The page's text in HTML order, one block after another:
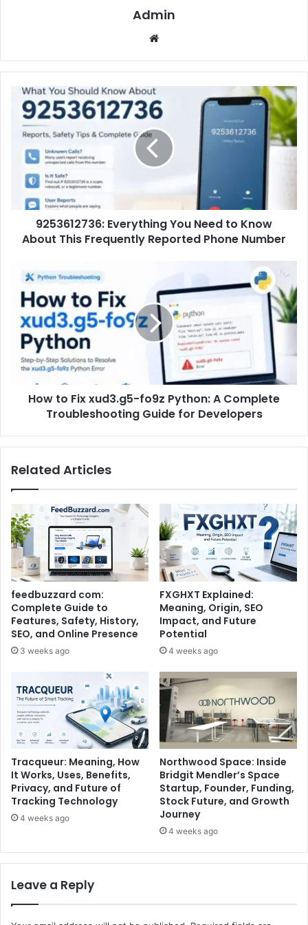
Admin
Website
9253612736: Everything You Need to Know
About This Frequently Reported Phone Number
How to Fix xud3.g5-fo9z Python: A Complete
Troubleshooting Guide for Developers
Related Articles
feedbuzzard com:
Complete Guide to
Features, Safety, History,
SEO, and Online Presence
3 weeks ago
FXGHXT Explained:
Meaning, Origin, SEO
Impact, and Future
Potential
4 weeks ago
Tracqueur: Meaning, How
It Works, Uses, Benefits,
Privacy, and Future of
Tracking Technology
4 weeks ago
Northwood Space: Inside
Bridgit Mendler’s Space
Startup, Founder, Funding,
Stock Future, and Growth
Journey
4 weeks ago
Leave a Reply